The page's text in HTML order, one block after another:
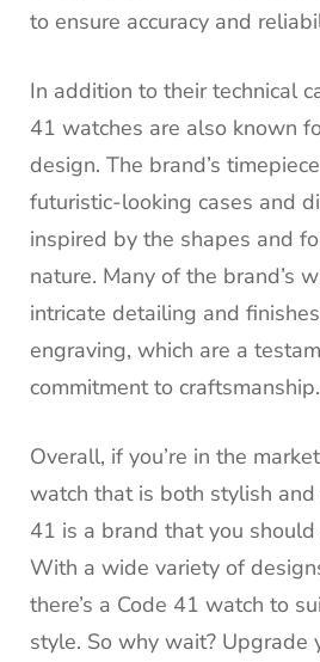
to ensure accuracy and
In addition to their technical
41 watches are also known
design. The brand’s
futuristic-looking cases and
inspired by the shapes and
nature. Many of the brand’s
intricate detailing and
engraving, which are a
commitment to craftsmanship.
Overall, if you’re in the
watch that is both stylish
41 is a brand that you
With a wide variety of
there’s a Code 41 watch to
style. So why wait? Upgrade